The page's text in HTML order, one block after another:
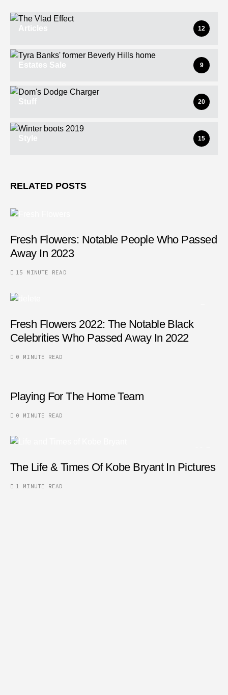
Articles 12
Estates Sale 9
Stuff 20
Style 15
RELATED POSTS
Fresh Flowers: Notable People Who Passed
Away In 2023
15 MINUTE READ
Fresh Flowers 2022: The Notable Black
Celebrities Who Passed Away In 2022
0 MINUTE READ
Playing For The Home Team
0 MINUTE READ
The Life & Times Of Kobe Bryant In Pictures
1 MINUTE READ